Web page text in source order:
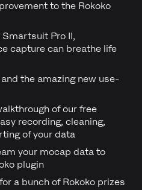
to the Rokoko
Pro II,
capture can breathe life
the amazing new use-
of our free
recording, cleaning,
of your data
your mocap data to
plugin
a bunch of Rokoko prizes